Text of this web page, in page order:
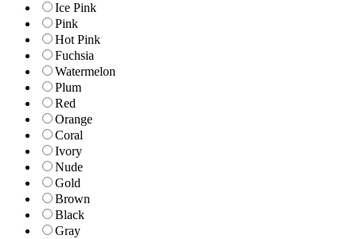
Ice Pink
Pink
Hot Pink
Fuchsia
Watermelon
Plum
Red
Orange
Coral
Ivory
Nude
Gold
Brown
Black
Gray